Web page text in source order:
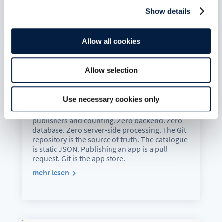
Show details
Allow all cookies
Allow selection
Use necessary cookies only
The New ownCloud Marketplace:
Git Is the App Store
Juli 6, 2026
The new ownCloud Marketplace is live. 13 Web
Extensions, 42 apps, 324 releases, 36
publishers and counting. Zero backend. Zero
database. Zero server-side processing. The Git
repository is the source of truth. The catalogue
is static JSON. Publishing an app is a pull
request. Git is the app store.
mehr lesen